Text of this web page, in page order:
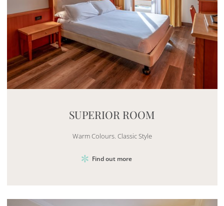
SUPERIOR ROOM
Warm Colours. Classic Style
Find out more